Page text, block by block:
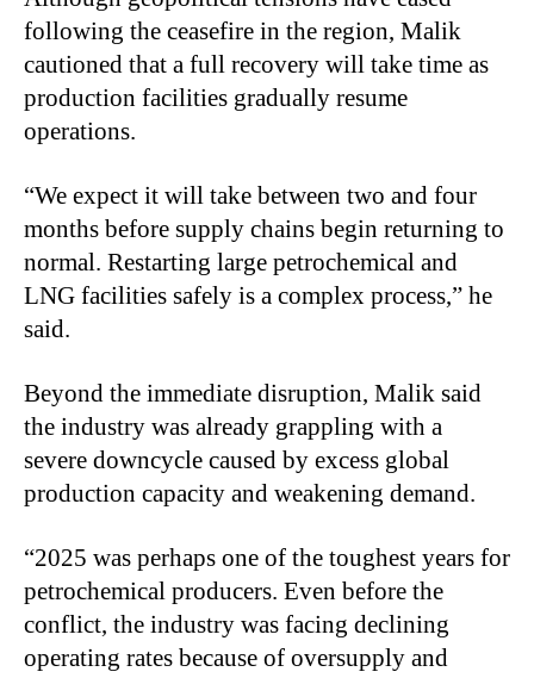
following the ceasefire in the region, Malik
cautioned that a full recovery will take time as
production facilities gradually resume
operations.
“We expect it will take between two and four
months before supply chains begin returning to
normal. Restarting large petrochemical and
LNG facilities safely is a complex process,” he
said.
Beyond the immediate disruption, Malik said
the industry was already grappling with a
severe downcycle caused by excess global
production capacity and weakening demand.
“2025 was perhaps one of the toughest years for
petrochemical producers. Even before the
conflict, the industry was facing declining
operating rates because of oversupply and